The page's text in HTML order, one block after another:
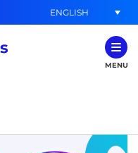
ENGLISH
MENU